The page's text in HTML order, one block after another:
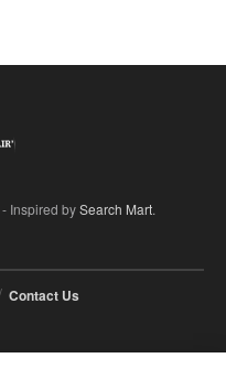
- Inspired bySearch Mart.
Contact Us